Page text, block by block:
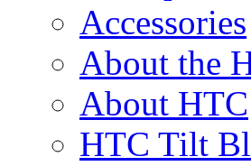
Accessories
About the
About HTC
HTC Tilt